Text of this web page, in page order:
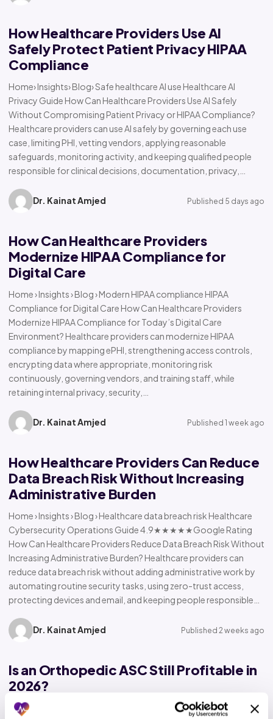
How Healthcare Providers Use AI
Safely Protect Patient Privacy HIPAA
Compliance
Home› Insights› Blog› Safe healthcare AI use Healthcare AI
Privacy Guide How Can Healthcare Providers Use AI Safely
Without Compromising Patient Privacy or HIPAA Compliance?
Healthcare providers can use AI safely by governing each use
case, limiting PHI, vetting vendors, applying reasonable
safeguards, monitoring activity, and keeping qualified people
responsible for clinical decisions, documentation, privacy,…
Dr. Kainat Amjed Published 5 days ago
How Can Healthcare Providers
Modernize HIPAA Compliance for
Digital Care
Home › Insights › Blog › Modern HIPAA compliance HIPAA
Compliance for Digital Care How Can Healthcare Providers
Modernize HIPAA Compliance for Today’s Digital Care
Environment? Healthcare providers can modernize HIPAA
compliance by mapping ePHI, strengthening access controls,
encrypting data where appropriate, monitoring risk
continuously, governing vendors, and training staff, while
retaining internal privacy, security,…
Dr. Kainat Amjed Published 1 week ago
How Healthcare Providers Can Reduce
Data Breach Risk Without Increasing
Administrative Burden
Home › Insights › Blog › Healthcare data breach risk Healthcare
Cybersecurity Operations Guide 4.9★★★★★Google Rating
How Can Healthcare Providers Reduce Data Breach Risk Without
Increasing Administrative Burden? Healthcare providers can
reduce data breach risk without adding administrative work by
automating routine security tasks, using zero-trust access,
protecting devices and email, and keeping people responsible…
Dr. Kainat Amjed Published 2 weeks ago
Is an Orthopedic ASC Still Profitable in
2026?
Home › Insights › Blog › Orthopedic ASC profitability Orthopedic